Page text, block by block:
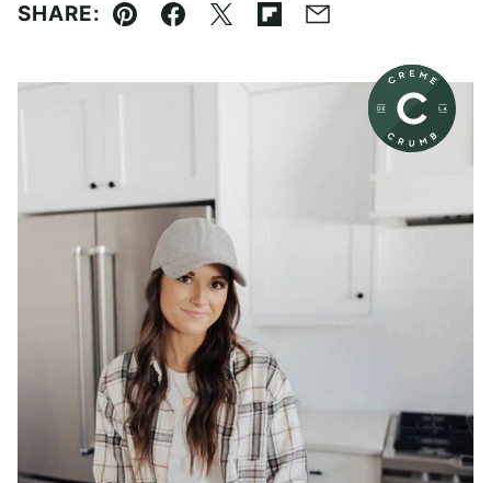
SHARE:
Pin Facebook
TweetFlipboard
Email